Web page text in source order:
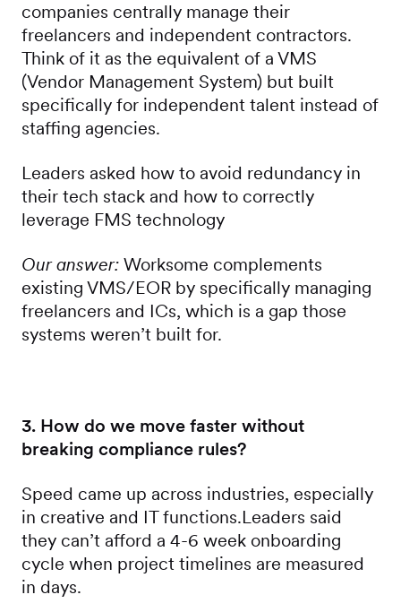
companies centrally manage their
freelancers and independent contractors.
Think of it as the equivalent of a VMS
(Vendor Management System) but built
specifically for independent talent instead of
staffing agencies.
Leaders asked how to avoid redundancy in
their tech stack and how to correctly
leverage FMS technology
Our answer: Worksome complements
existing VMS/EOR by specifically managing
freelancers and ICs, which is a gap those
systems weren’t built for.
3. How do we move faster without
breaking compliance rules?
Speed came up across industries, especially
in creative and IT functions.Leaders said
they can’t afford a 4-6 week onboarding
cycle when project timelines are measured
in days.